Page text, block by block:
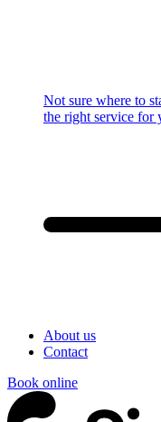
Not sure where to
the right service for
About us
Contact
Book online